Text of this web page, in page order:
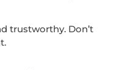
trustworthy. Don’t